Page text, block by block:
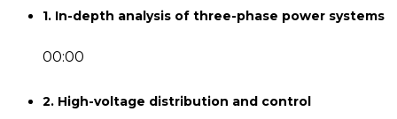
1. In-depth analysis of three-phase power systems
00:00
2. High-voltage distribution and control